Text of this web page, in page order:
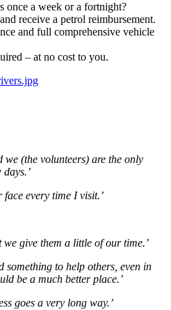
once a week or a fortnight?
receive a petrol reimbursement.
and full comprehensive vehicle
– at no cost to you.
we (the volunteers) are the only
face every time I visit.’
we give them a little of our time.’
something to help others, even in
be a much better place.’
goes a very long way.’